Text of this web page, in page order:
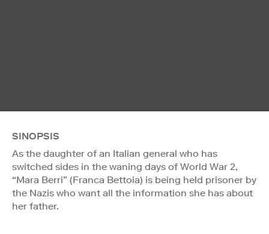
SINOPSIS
As the daughter of an Italian general who has
switched sides in the waning days of World War 2,
“Mara Berri” (Franca Bettoia) is being held prisoner by
the Nazis who want all the information she has about
her father.